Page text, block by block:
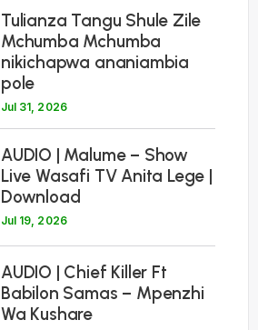
Tulianza Tangu Shule Zile
Mchumba Mchumba
nikichapwa ananiambia
pole
Jul 31, 2026
AUDIO | Malume – Show
Live Wasafi TV Anita Lege |
Download
Jul 19, 2026
AUDIO | Chief Killer Ft
Babilon Samas – Mpenzhi
Wa Kushare